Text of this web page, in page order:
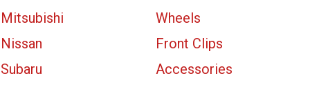
Mitsubishi
Nissan
Subaru
Wheels
Front Clips
Accessories